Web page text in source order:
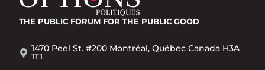
THE PUBLIC FORUM FOR THE PUBLIC GOOD
1470 Peel St. #200 Montréal, Québec Canada H3A
1T1